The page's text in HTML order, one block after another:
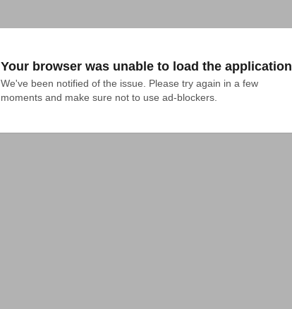
Your browser was unable to load the application
We've been notified of the issue. Please try again in a few
moments and make sure not to use ad-blockers.